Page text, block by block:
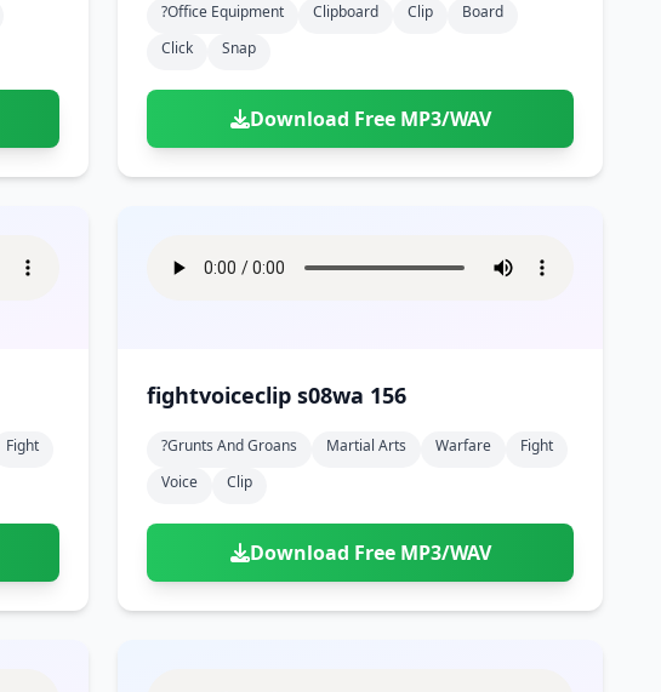
?office Equipment Clipboard Clip
Board
Click
Snap
Download Free MP3/WAV
Fight
fightvoiceclip s08wa 156
?grunts And Groans Martial Arts Warfare
Fight
Voice
Clip
Download Free MP3/WAV